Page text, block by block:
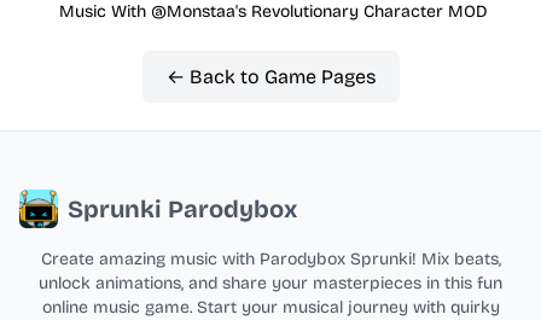
Music With @Monstaa's Revolutionary Character MOD
← Back to Game Pages
Sprunki Parodybox
Create amazing music with Parodybox Sprunki! Mix beats,
unlock animations, and share your masterpieces in this fun
online music game. Start your musical journey with quirky